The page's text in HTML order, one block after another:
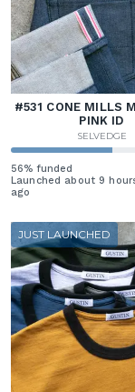
#531 CONE MILLS
PINK ID
SELVEDGE
56% funded
Launched about 9
ago
JUST LAUNCHED